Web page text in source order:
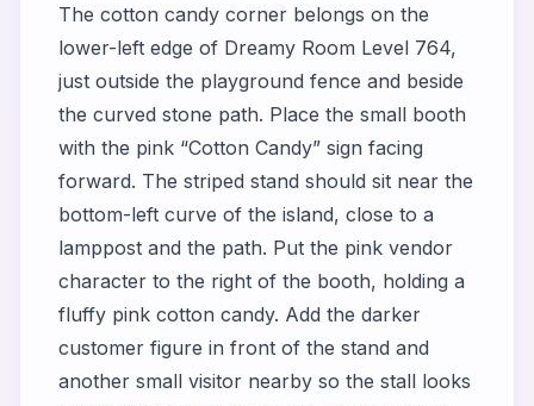
The cotton candy corner belongs on the
lower-left edge of Dreamy Room Level 764,
just outside the playground fence and beside
the curved stone path. Place the small booth
with the pink “Cotton Candy” sign facing
forward. The striped stand should sit near the
bottom-left curve of the island, close to a
lamppost and the path. Put the pink vendor
character to the right of the booth, holding a
fluffy pink cotton candy. Add the darker
customer figure in front of the stand and
another small visitor nearby so the stall looks